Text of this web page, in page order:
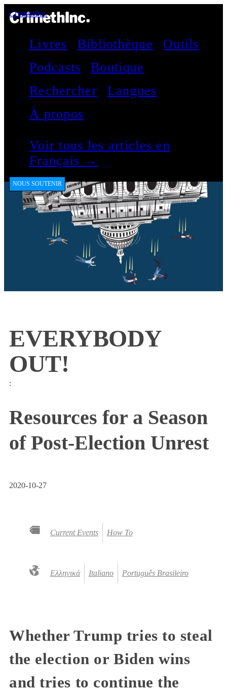
CrimethInc.
Livres Bibliothèque
Outils
Podcasts
Boutique
Rechercher
Langues
À propos
Voir tous les articles en
Français →
NOUS SOUTENIR
EVERYBODY
OUT!
:
Resources for a Season
of Post-Election Unrest
2020-10-27
Current Events How To
Ελληνικά Italiano Português Brasileiro
Whether Trump tries to steal
the election or Biden wins
and tries to continue the